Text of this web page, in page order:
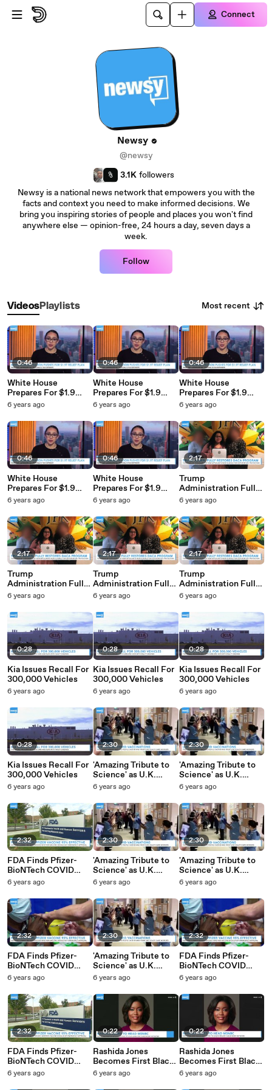
Skip to main content
Connect
Newsy
@newsy
3.1K followers
Newsy is a national news network that empowers you with the
facts and context you need to make informed decisions. We
bring you inspiring stories of people and places you won't find
anywhere else — opinion-free, 24 hours a day, seven days a
week.
Follow
VideosPlaylists Most recent
0:46
White House
Prepares For $1.9
Trillion COVID Relief
6 years ago
0:46
White House
Prepares For $1.9
Trillion COVID Relief
6 years ago
2:17
Trump
Administration Fully
Restores DACA
Immigrants
6 years ago
0:28
Kia Issues Recall For
300,000 Vehicles
6 years ago
0:28
Kia Issues Recall For
300,000 Vehicles
6 years ago
2:32
FDA Finds Pfizer-
BioNTech COVID
Vaccine Candidate Is
6 years ago
2:32
FDA Finds Pfizer-
BioNTech COVID
Vaccine Candidate Is
6 years ago
2:32
FDA Finds Pfizer-
BioNTech COVID
Vaccine Candidate Is
6 years ago
0:46
White House
Prepares For $1.9
Trillion COVID Relief
6 years ago
0:46
White House
Prepares For $1.9
Trillion COVID Relief
6 years ago
2:17
Trump
Administration Fully
Restores DACA
Immigrants
6 years ago
0:28
Kia Issues Recall For
300,000 Vehicles
6 years ago
2:30
'Amazing Tribute to
Science' as U.K.
Begins COVID
6 years ago
2:30
'Amazing Tribute to
Science' as U.K.
Begins COVID
6 years ago
2:30
'Amazing Tribute to
Science' as U.K.
Begins COVID
6 years ago
0:22
Rashida Jones
Becomes First Black
Executive Of Major
6 years ago
0:46
White House
Prepares For $1.9
Trillion COVID Relief
6 years ago
2:17
Trump
Administration Fully
Restores DACA
Immigrants
6 years ago
2:17
Trump
Administration Fully
Restores DACA
Immigrants
6 years ago
0:28
Kia Issues Recall For
300,000 Vehicles
6 years ago
2:30
'Amazing Tribute to
Science' as U.K.
Begins COVID
6 years ago
2:30
'Amazing Tribute to
Science' as U.K.
Begins COVID
6 years ago
2:32
FDA Finds Pfizer-
BioNTech COVID
Vaccine Candidate Is
6 years ago
0:22
Rashida Jones
Becomes First Black
Executive Of Major
6 years ago